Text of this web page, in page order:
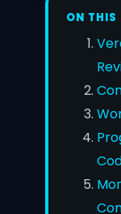
ON THIS